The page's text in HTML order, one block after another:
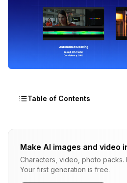
Table of Contents
What is SAM2 and Why It's
Setting Up Sam2 ComfyUI
Using SAM2 for Video
Make AI images and video
Characters, video, photo packs.
Your first generation is free.